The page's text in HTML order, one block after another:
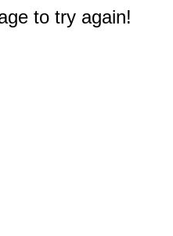
to try again!